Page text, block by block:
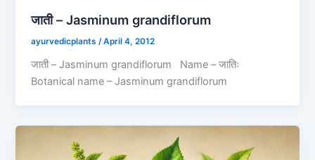
जाती – Jasminum grandiflorum
ayurvedicplants/April 4, 2012
जाती – Jasminum grandiflorum Name – जातिः
Botanical name – Jasminum grandiflorum